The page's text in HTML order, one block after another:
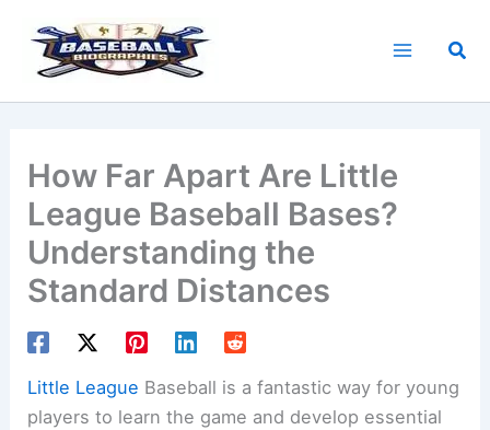
content
How Far Apart Are Little
League Baseball Bases?
Understanding the
Standard Distances
Little League Baseball is a fantastic way for young
players to learn the game and develop essential